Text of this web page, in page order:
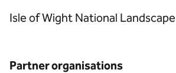
Isle of Wight National Landscape
Partner organisations